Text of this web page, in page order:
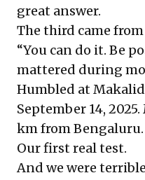
great answer.
The third came
“You can do it. Be
mattered during
Humbled at
September 14,
km from Bengaluru.
Our first real test.
And we were